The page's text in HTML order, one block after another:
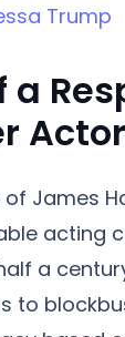
Trump
a
Actor
James
acting
a
to